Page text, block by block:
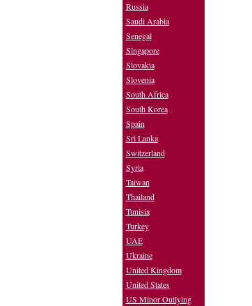
Russia
Saudi Arabia
Senegal
Singapore
Slovakia
Slovenia
South Africa
South Korea
Spain
Sri Lanka
Switzerland
Syria
Taiwan
Thailand
Tunisia
Turkey
UAE
Ukraine
United Kingdom
United States
US Minor Outlying